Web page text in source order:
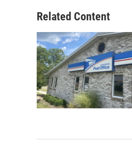
Related Content